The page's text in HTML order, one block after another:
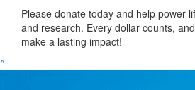
Please donate today and help power
and research. Every dollar counts,
make a lasting impact!
^